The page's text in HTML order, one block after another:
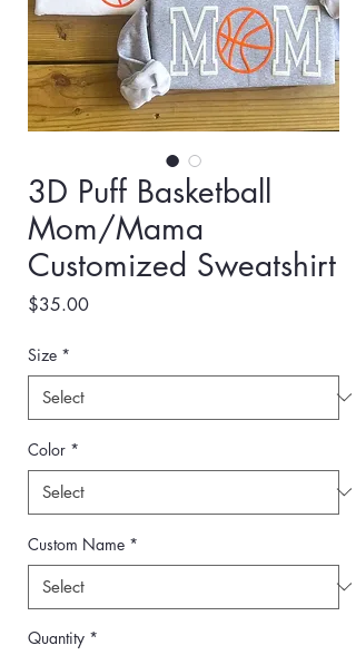
3D Puff Basketball
Mom/Mama
Customized Sweatshirt
$35.00Price
Size *
Color *
Custom Name *
Quantity *